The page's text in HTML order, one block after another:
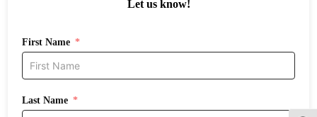
Let us know!
First Name
Last Name